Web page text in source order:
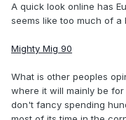
A quick look online has
seems like too much of a
Mighty Mig 90
What is other peoples
where it will mainly be
don't fancy spending